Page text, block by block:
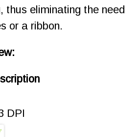
thus eliminating the need
or a ribbon.
DPI